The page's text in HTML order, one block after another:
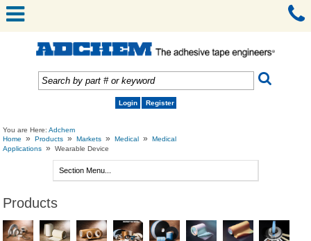
Login Register
You are Here:Adchem
Home
» Products » Markets » Medical »
Medical
Applications » Wearable Device
Products